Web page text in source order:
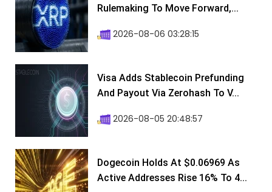
Rulemaking To Move Forward,...
2026-08-06 03:28:15
Visa Adds Stablecoin Prefunding
And Payout Via Zerohash To V...
2026-08-05 20:48:57
Dogecoin Holds At $0.06969 As
Active Addresses Rise 16% To 4...